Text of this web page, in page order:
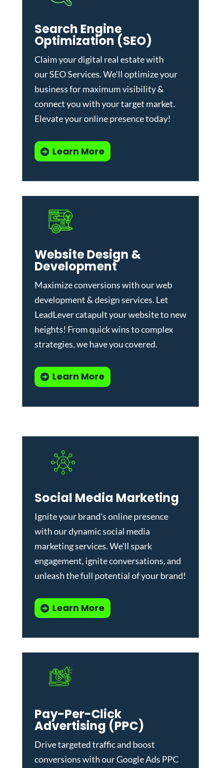
Search Engine
Optimization (SEO)
Claim your digital real estate with
ourSEO Services. We'll optimize your
business for maximum visibility &
connect you with your target market.
Elevate your online presence today!
Learn More
Website Design &
Development
Maximize conversions with ourweb
development & design services. Let
LeadLever catapult your website to new
heights! From quick wins to complex
strategies, we have you covered.
Learn More
Social Media Marketing
Ignite your brand's online presence
with our dynamicsocial media
marketing services. We'll spark
engagement, ignite conversations, and
unleash the full potential of your brand!
Learn More
Pay-Per-Click
Advertising (PPC)
Drive targeted traffic and boost
conversions with ourGoogle Ads PPC